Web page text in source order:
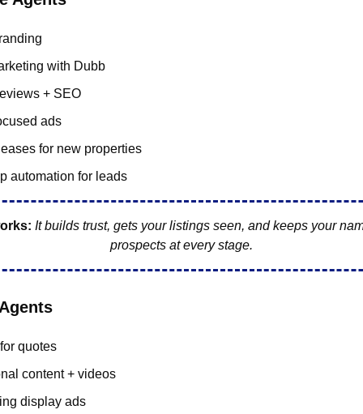
with Dubb
+ SEO
ads
for new properties
automation for leads
It builds trust, gets your listings seen, and keeps your
prospects at every stage.
quotes
content + videos
display ads